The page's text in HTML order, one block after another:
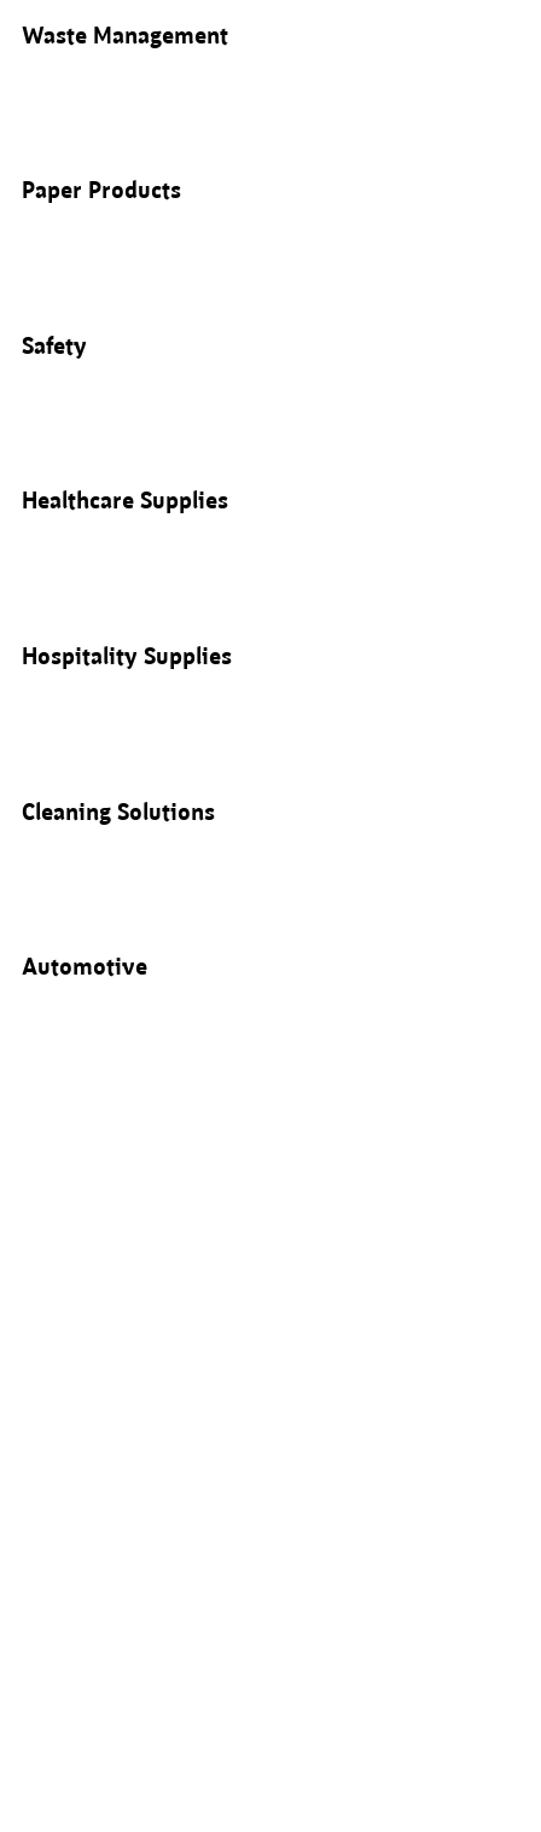
Waste Management
Paper Products
Safety
Healthcare Supplies
Hospitality Supplies
Cleaning Solutions
Automotive